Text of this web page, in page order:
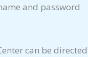
and password
can be directed